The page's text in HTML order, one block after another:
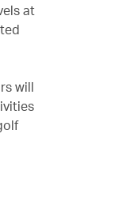
at
will